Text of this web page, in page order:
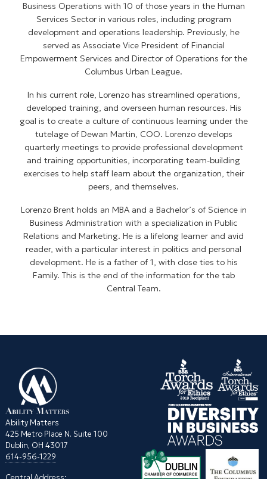
Business Operations with 10 of those years in the Human
Services Sector in various roles, including program
development and operations leadership. Previously, he
served as Associate Vice President of Financial
Empowerment Services and Director of Operations for the
Columbus Urban League.
In his current role, Lorenzo has streamlined operations,
developed training, and overseen human resources. His
goal is to create a culture of continuous learning under the
tutelage of Dewan Martin, COO. Lorenzo develops
quarterly meetings to provide professional development
and training opportunities, incorporating team-building
exercises to help staff learn about the organization, their
peers, and themselves.
Lorenzo Brent holds an MBA and a Bachelor’s of Science in
Business Administration with a specialization in Public
Relations and Marketing. He is a lifelong learner and avid
reader, with a particular interest in politics and personal
development. He is a father of 1, with close ties to his
Family. This is the end of the information for the tab
Central Team.
Ability Matters
425 Metro Place N. Suite 100
Dublin, OH 43017
614-956-1229